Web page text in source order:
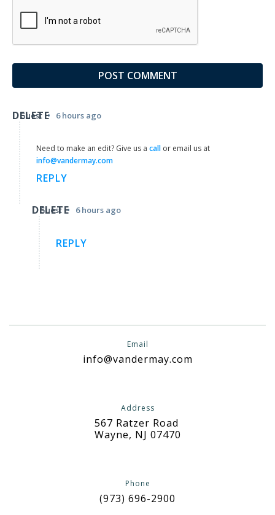
Guest • 6 hours ago
DELETE
Need to make an edit? Give us a call or email us at
info@vandermay.com
REPLY
Guest • 6 hours ago
DELETE
REPLY
Email
info@vandermay.com
Address
567 Ratzer Road
Wayne, NJ 07470
Phone
(973) 696-2900